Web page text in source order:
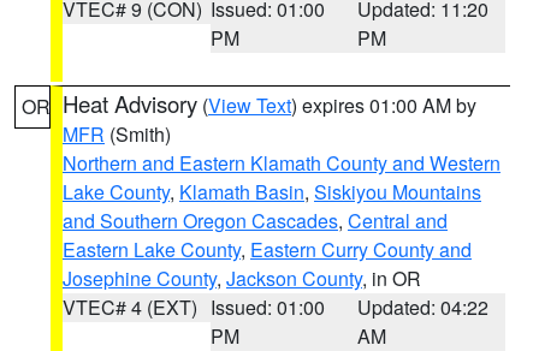
VTEC# 9 (CON) Issued: 01:00
PM
Updated: 11:20
PM
OR Heat Advisory (View Text) expires 01:00 AM by
MFR (Smith)
Northern and Eastern Klamath County and Western
Lake County, Klamath Basin, Siskiyou Mountains
and Southern Oregon Cascades, Central and
Eastern Lake County, Eastern Curry County and
Josephine County, Jackson County, in OR
VTEC# 4 (EXT) Issued: 01:00
PM
Updated: 04:22
AM